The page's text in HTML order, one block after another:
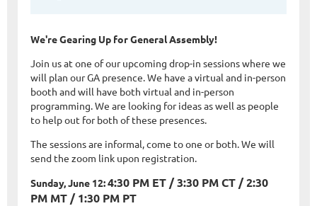
We're Gearing Up for General Assembly!
Join us at one of our upcoming drop-in sessions where we
will plan our GA presence. We have a virtual and in-person
booth and will have both virtual and in-person
programming. We are looking for ideas as well as people
to help out for both of these presences.
The sessions are informal, come to one or both. We will
send the zoom link upon registration.
Sunday, June 12:4:30 PM ET / 3:30 PM CT / 2:30
PM MT / 1:30 PM PT